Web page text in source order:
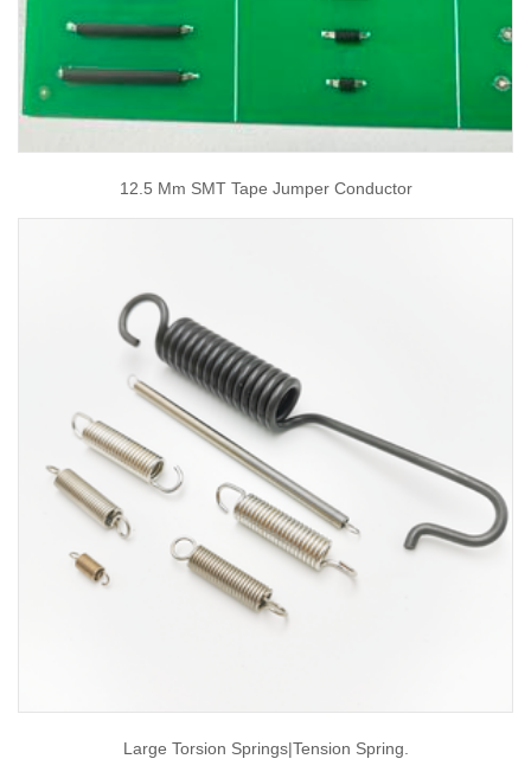
12.5 Mm SMT Tape Jumper Conductor
Large Torsion Springs|tension Spring.